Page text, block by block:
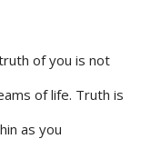
of you is not
of life. Truth is
as you